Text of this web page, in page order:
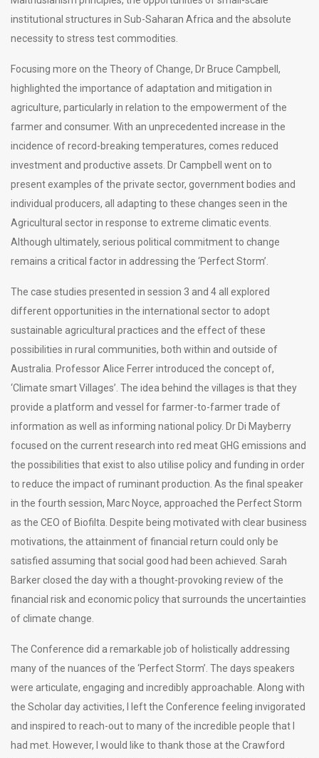
institutional structures in Sub-Saharan Africa and the absolute
necessity to stress test commodities.
Focusing more on the Theory of Change, Dr Bruce Campbell,
highlighted the importance of adaptation and mitigation in
agriculture, particularly in relation to the empowerment of the
farmer and consumer. With an unprecedented increase in the
incidence of record-breaking temperatures, comes reduced
investment and productive assets. Dr Campbell went on to
present examples of the private sector, government bodies and
individual producers, all adapting to these changes seen in the
Agricultural sector in response to extreme climatic events.
Although ultimately, serious political commitment to change
remains a critical factor in addressing the ‘Perfect Storm’.
The case studies presented in session 3 and 4 all explored
different opportunities in the international sector to adopt
sustainable agricultural practices and the effect of these
possibilities in rural communities, both within and outside of
Australia. Professor Alice Ferrer introduced the concept of,
‘Climate smart Villages’. The idea behind the villages is that they
provide a platform and vessel for farmer-to-farmer trade of
information as well as informing national policy. Dr Di Mayberry
focused on the current research into red meat GHG emissions and
the possibilities that exist to also utilise policy and funding in order
to reduce the impact of ruminant production. As the final speaker
in the fourth session, Marc Noyce, approached the Perfect Storm
as the CEO of Biofilta. Despite being motivated with clear business
motivations, the attainment of financial return could only be
satisfied assuming that social good had been achieved. Sarah
Barker closed the day with a thought-provoking review of the
financial risk and economic policy that surrounds the uncertainties
of climate change.
The Conference did a remarkable job of holistically addressing
many of the nuances of the ‘Perfect Storm’. The days speakers
were articulate, engaging and incredibly approachable. Along with
the Scholar day activities, I left the Conference feeling invigorated
and inspired to reach-out to many of the incredible people that I
had met. However, I would like to thank those at the Crawford